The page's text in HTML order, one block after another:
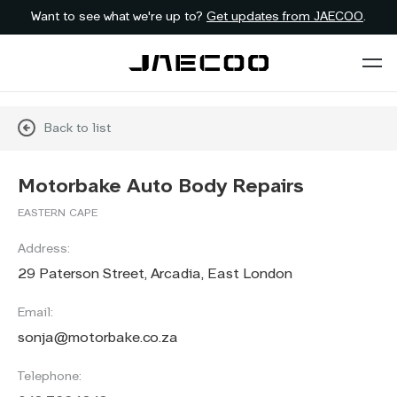
Want to see what we're up to? Get updates from JAECOO.
Back to list
Motorbake Auto Body Repairs
EASTERN CAPE
Address:
29 Paterson Street, Arcadia, East London
Email:
sonja@motorbake.co.za
Telephone: